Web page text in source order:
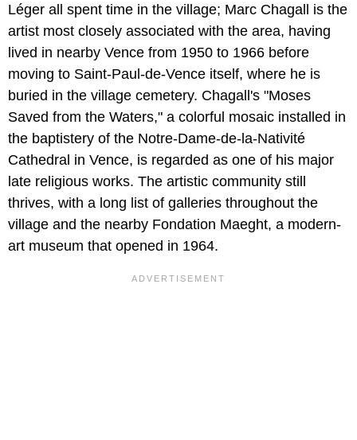
Léger all spent time in the village; Marc Chagall is the
artist most closely associated with the area, having
lived in nearby Vence from 1950 to 1966 before
moving to Saint-Paul-de-Vence itself, where he is
buried in the village cemetery. Chagall's "Moses
Saved from the Waters," a colorful mosaic installed in
the baptistery of the Notre-Dame-de-la-Nativité
Cathedral in Vence, is regarded as one of his major
late religious works. The artistic community still
thrives, with a long list of galleries throughout the
village and the nearby Fondation Maeght, a modern-
art museum that opened in 1964.